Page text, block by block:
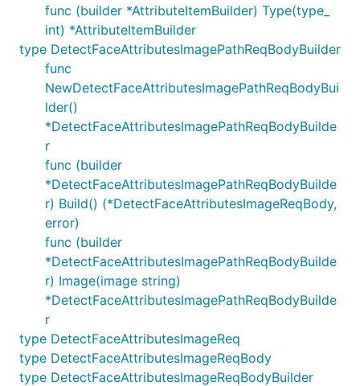
func (builder *AttributeItemBuilder) Type(type_
int) *AttributeItemBuilder
type DetectFaceAttributesImagePathReqBodyBuilder
func
NewDetectFaceAttributesImagePathReqBodyBui
lder()
*DetectFaceAttributesImagePathReqBodyBuilde
r
func (builder
*DetectFaceAttributesImagePathReqBodyBuilde
r) Build() (*DetectFaceAttributesImageReqBody,
error)
func (builder
*DetectFaceAttributesImagePathReqBodyBuilde
r) Image(image string)
*DetectFaceAttributesImagePathReqBodyBuilde
r
type DetectFaceAttributesImageReq
type DetectFaceAttributesImageReqBody
type DetectFaceAttributesImageReqBodyBuilder